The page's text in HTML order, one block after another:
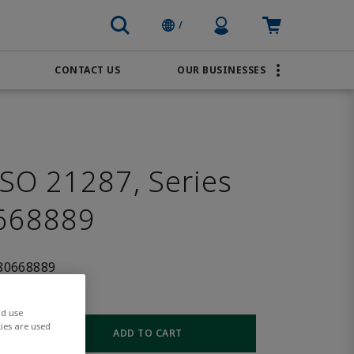
/ Profile IconCart: empty
CONTACT US OUR BUSINESSES
21287, Series
ADD TO CART
use
are used